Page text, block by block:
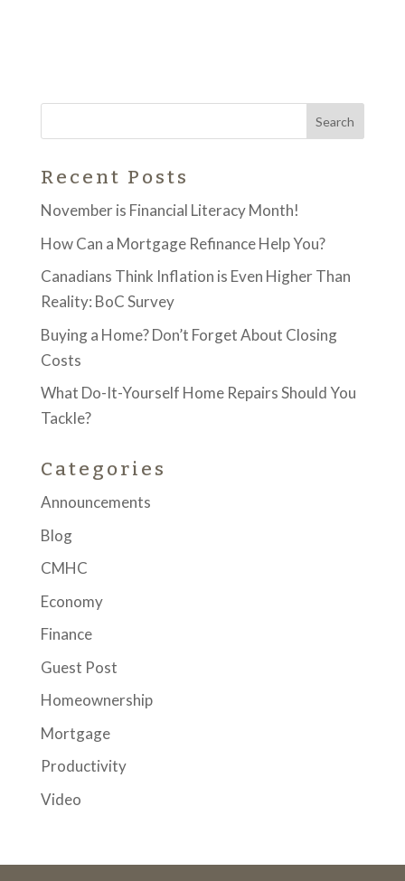
Recent Posts
November is Financial Literacy Month!
How Can a Mortgage Refinance Help You?
Canadians Think Inflation is Even Higher Than
Reality: BoC Survey
Buying a Home? Don’t Forget About Closing
Costs
What Do-It-Yourself Home Repairs Should You
Tackle?
Categories
Announcements
Blog
CMHC
Economy
Finance
Guest Post
Homeownership
Mortgage
Productivity
Video